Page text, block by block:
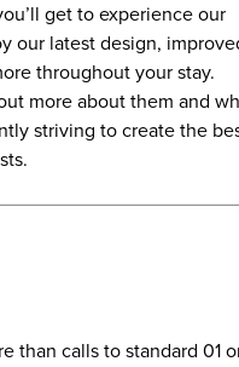
get to experience our
our latest design,
throughout your stay.
more about them and
striving to create the
than calls to standard 01